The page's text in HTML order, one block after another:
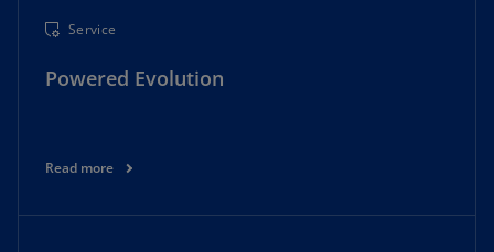
Service
Powered Evolution
Read more